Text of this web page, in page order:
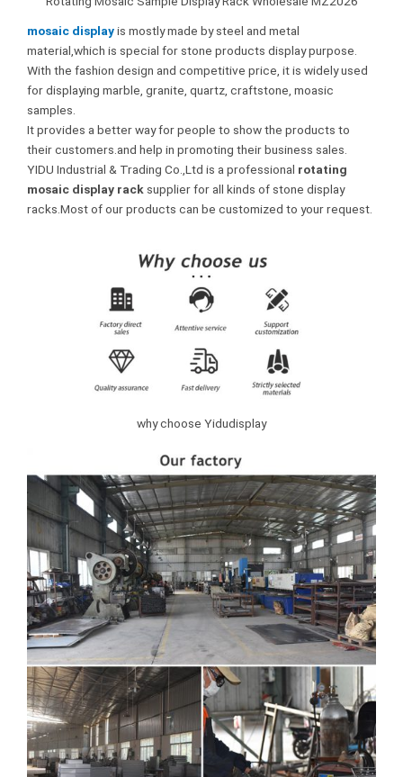
mosaic displayis mostly made by steel and metal
material,which is special for stone products display purpose.
With the fashion design and competitive price, it is widely used
for displaying marble, granite, quartz, craftstone, moasic
samples.
It provides a better way for people to show the products to
their customers.and help in promoting their business sales.
YIDU Industrial & Trading Co.,Ltd is a professional rotating
mosaic display rack supplier for all kinds of stone display
racks.Most of our products can be customized to your request.
why choose Yidudisplay